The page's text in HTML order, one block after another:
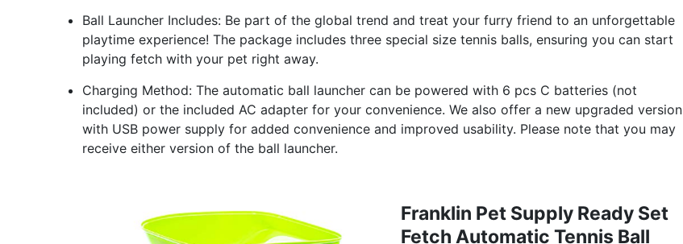
Ball Launcher Includes: Be part of the global trend and treat your furry friend to an unforgettable
playtime experience! The package includes three special size tennis balls, ensuring you can start
playing fetch with your pet right away.
Charging Method: The automatic ball launcher can be powered with 6 pcs C batteries (not
included) or the included AC adapter for your convenience. We also offer a new upgraded version
with USB power supply for added convenience and improved usability. Please note that you may
receive either version of the ball launcher.
Franklin Pet Supply Ready Set
Fetch Automatic Tennis Ball